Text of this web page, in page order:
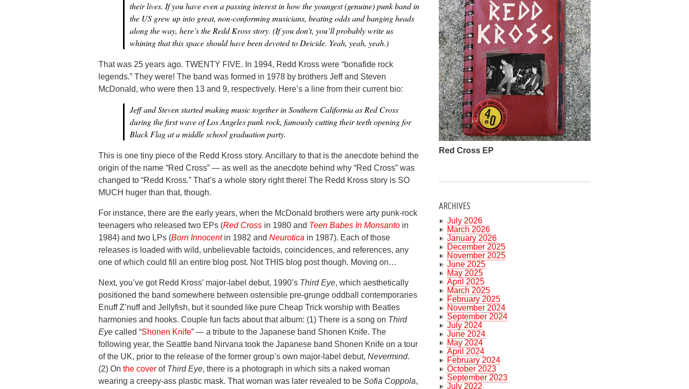
their lives. If you have even a passing interest in how the youngest (genuine) punk band in
the US grew up into great, non-conforming musicians, beating odds and banging heads
along the way, here’s the Redd Kross story. (If you don’t, you’ll probably write us
whining that this space should have been devoted to Deicide. Yeah, yeah, yeah.)
That was 25 years ago. TWENTY FIVE. In 1994, Redd Kross were “bonafide rock
legends.” They were! The band was formed in 1978 by brothers Jeff and Steven
McDonald, who were then 13 and 9, respectively. Here’s a line from their current bio:
Jeff and Steven started making music together in Southern California as Red Cross
during the first wave of Los Angeles punk rock, famously cutting their teeth opening for
Black Flag at a middle school graduation party.
This is one tiny piece of the Redd Kross story. Ancillary to that is the anecdote behind the
origin of the name “Red Cross” — as well as the anecdote behind why “Red Cross” was
changed to “Redd Kross.” That’s a whole story right there! The Redd Kross story is SO
MUCH huger than that, though.
For instance, there are the early years, when the McDonald brothers were arty punk-rock
teenagers who released two EPs (Red Cross in 1980 and Teen Babes In Monsanto in
1984) and two LPs (Born Innocentin 1982 and Neurotica in 1987). Each of those
releases is loaded with wild, unbelievable factoids, coincidences, and references, any
one of which could fill an entire blog post. Not THIS blog post though. Moving on…
Next, you’ve got Redd Kross’ major-label debut, 1990’s Third Eye, which aesthetically
positioned the band somewhere between ostensible pre-grunge oddball contemporaries
Enuff Z’nuff and Jellyfish, but it sounded like pure Cheap Trick worship with Beatles
harmonies and hooks. Couple fun facts about that album: (1) There is a song on Third
Eye called “Shonen Knife” — a tribute to the Japanese band Shonen Knife. The
following year, the Seattle band Nirvana took the Japanese band Shonen Knife on a tour
of the UK, prior to the release of the former group’s own major-label debut, Nevermind.
(2) On the cover of Third Eye, there is a photograph in which sits a naked woman
wearing a creepy-ass plastic mask. That woman was later revealed to be Sofia Coppola,
Red Cross EP
ARCHIVES
July 2026
March 2026
January 2026
December 2025
November 2025
June 2025
May 2025
April 2025
March 2025
February 2025
November 2024
September 2024
July 2024
June 2024
May 2024
April 2024
February 2024
October 2023
September 2023
July 2022